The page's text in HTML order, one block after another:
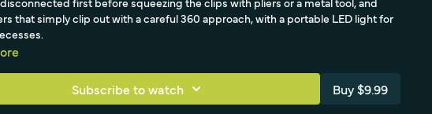
that simply clip out with a careful 360 approach, with a portable LED light for
Subscribe to watch Buy $9.99